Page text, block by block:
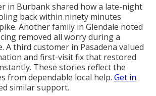
in Burbank shared how a late-night
back within ninety minutes
Another family in Glendale noted
removed all worry during a
A third customer in Pasadena valued
and first-visit fix that restored
These stories reflect the
from dependable local help. Get in
similar support.